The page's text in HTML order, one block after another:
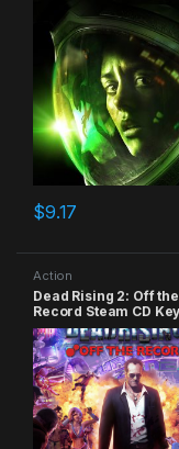
$9.17
Action
Dead Rising 2: Off the
Record Steam CD Key